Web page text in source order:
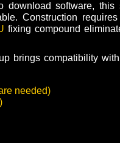
download software, this
Construction
fixing compound
brings compatibility
needed)